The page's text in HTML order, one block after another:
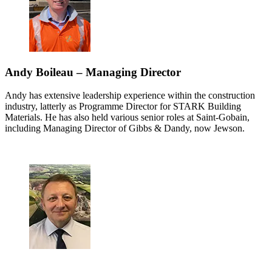
Andy Boileau – Managing Director
Andy has extensive leadership experience within the construction
industry, latterly as Programme Director for STARK Building
Materials. He has also held various senior roles at Saint-Gobain,
including Managing Director of Gibbs & Dandy, now Jewson.